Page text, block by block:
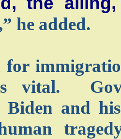
he added.
for
vital.
Biden and